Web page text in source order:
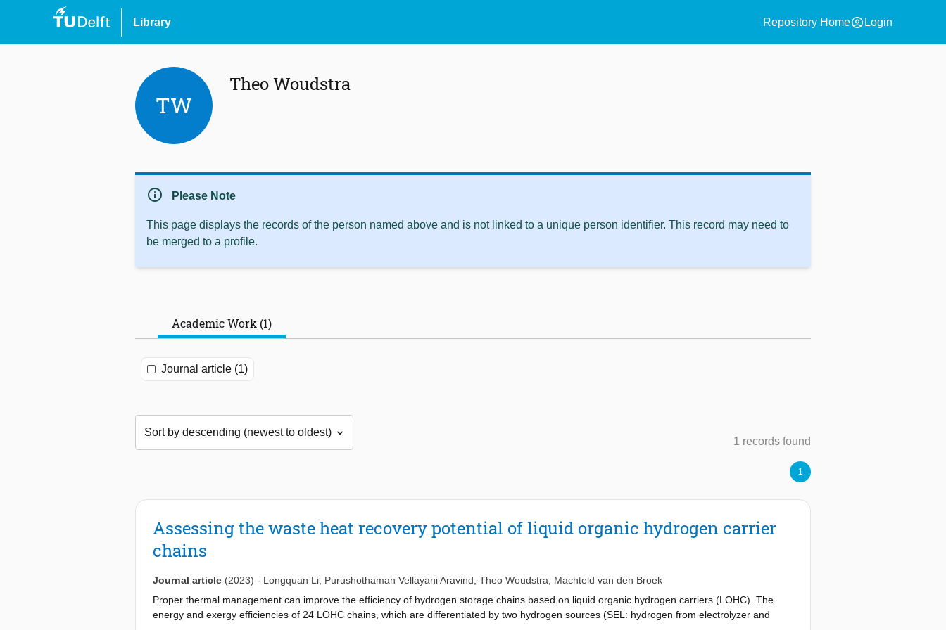
Library Repository Homeaccount_circle Login
TW
Theo Woudstra
info Please Note
This page displays the records of the person named above and is not linked to a unique person identifier. This record may need to
be merged to a profile.
Academic Work (1)
Journal article (1)
1 records found
1
Assessing the waste heat recovery potential of liquid organic hydrogen carrier
chains
Journal article (2023) - Longquan Li Purushothaman Vellayani Aravind Theo Woudstra
Machteld van den Broek
Proper thermal management can improve the efficiency of hydrogen storage chains based on liquid organic hydrogen carriers (LOHC). The
energy and exergy efficiencies of 24 LOHC chains, which are differentiated by two hydrogen sources (SEL: hydrogen from electrolyzer and